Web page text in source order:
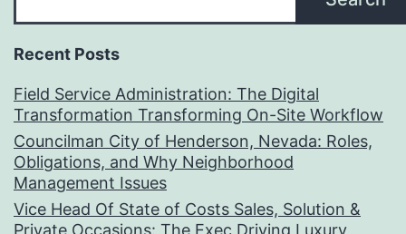
Recent Posts
Field Service Administration: The Digital
Transformation Transforming On-Site Workflow
Councilman City of Henderson, Nevada: Roles,
Obligations, and Why Neighborhood
Management Issues
Vice Head Of State of Costs Sales, Solution &